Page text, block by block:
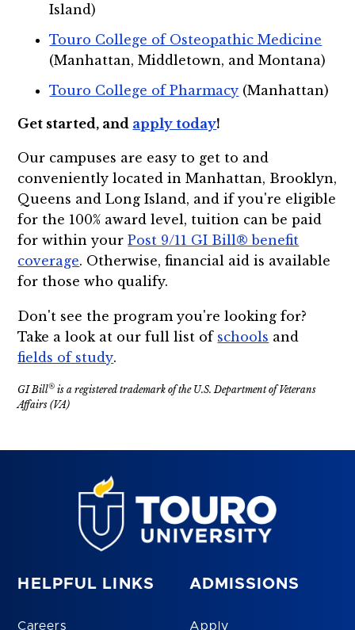
Island)
Touro College of Osteopathic Medicine
(Manhattan, Middletown, and Montana)
Touro College of Pharmacy (Manhattan)
Get started, and apply today!
Our campuses are easy to get to and
conveniently located in Manhattan, Brooklyn,
Queens and Long Island, and if you're eligible
for the 100% award level, tuition can be paid
for within yourPost 9/11 GI Bill® benefit
coverage. Otherwise, financial aid is available
for those who qualify.
Don't see the program you're looking for?
Take a look at our full list of schools and
fields of study.
GI Bill® is a registered trademark of the U.S. Department of Veterans
Affairs (VA)
HELPFUL LINKS
Careers
ADMISSIONS
Apply